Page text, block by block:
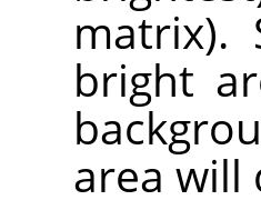
matrix).
bright
area will